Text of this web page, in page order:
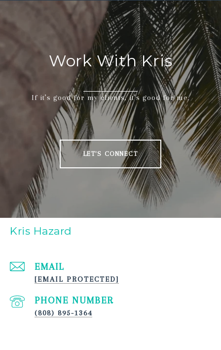
Work With Kris
If it’s good for my clients, it’s good for me.
LET'S CONNECT
Kris Hazard
EMAIL
[EMAIL PROTECTED]
PHONE NUMBER
(808) 895-1364